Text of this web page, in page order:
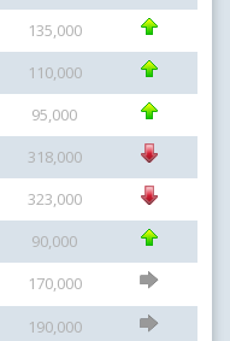
135,000
110,000
95,000
318,000
323,000
90,000
170,000
190,000